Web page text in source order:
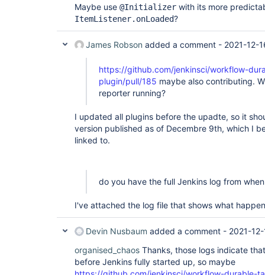
Maybe use @Initializer with its more
ItemListener.onLoaded?
James Robson added a comment - 2021-12-
https://github.com/jenkinsci/workflow-
plugin/pull/185 maybe also contributing.
reporter running?
I updated all plugins before the upadte, so it
version published as of Decembre 9th, which I
linked to.
do you have the full Jenkins log from
I've attached the log file that shows what
Devin Nusbaum added a comment - 2021-
organised_chaos Thanks, those logs indicate
before Jenkins fully started up, so maybe